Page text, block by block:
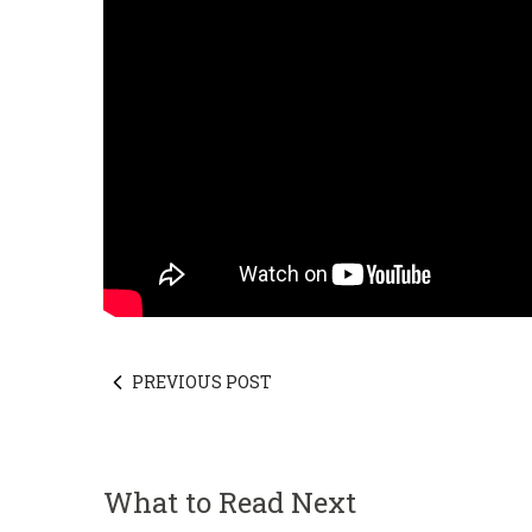
PREVIOUS POST
What to Read Next